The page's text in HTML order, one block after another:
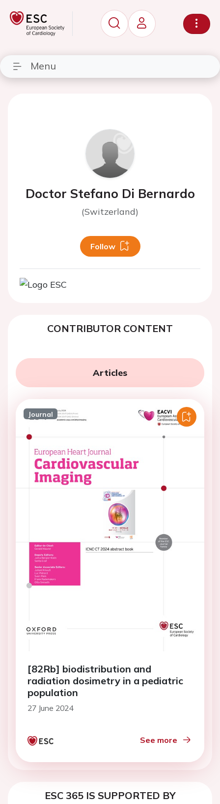
Menu
Doctor Stefano Di Bernardo
(Switzerland)
Follow
CONTRIBUTOR CONTENT
Articles
Journal
[82Rb] biodistribution and
radiation dosimetry in a pediatric
population
27 June 2024
See more
ESC 365 IS SUPPORTED BY